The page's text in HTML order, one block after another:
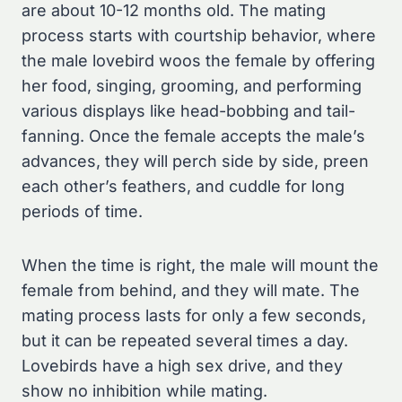
are about 10-12 months old. The mating
process starts with courtship behavior, where
the male lovebird woos the female by offering
her food, singing, grooming, and performing
various displays like head-bobbing and tail-
fanning. Once the female accepts the male’s
advances, they will perch side by side, preen
each other’s feathers, and cuddle for long
periods of time.
When the time is right, the male will mount the
female from behind, and they will mate. The
mating process lasts for only a few seconds,
but it can be repeated several times a day.
Lovebirds have a high sex drive, and they
show no inhibition while mating.